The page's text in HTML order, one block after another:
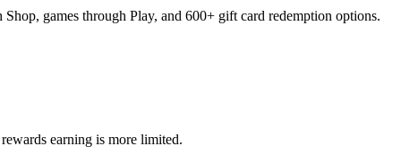
games through Play, and 600+ gift card redemption options.
earning is more limited.